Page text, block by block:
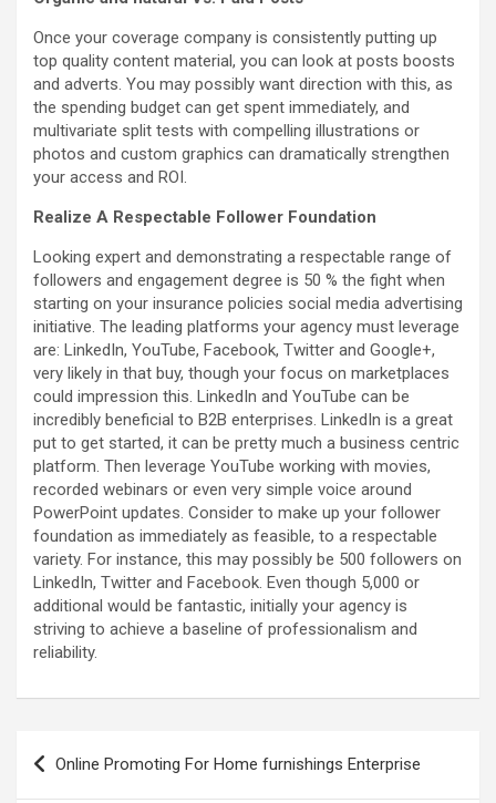
Once your coverage company is consistently putting up
top quality content material, you can look at posts boosts
and adverts. You may possibly want direction with this, as
the spending budget can get spent immediately, and
multivariate split tests with compelling illustrations or
photos and custom graphics can dramatically strengthen
your access and ROI.
Realize A Respectable Follower Foundation
Looking expert and demonstrating a respectable range of
followers and engagement degree is 50 % the fight when
starting on your insurance policies social media advertising
initiative. The leading platforms your agency must leverage
are: LinkedIn, YouTube, Facebook, Twitter and Google+,
very likely in that buy, though your focus on marketplaces
could impression this. LinkedIn and YouTube can be
incredibly beneficial to B2B enterprises. LinkedIn is a great
put to get started, it can be pretty much a business centric
platform. Then leverage YouTube working with movies,
recorded webinars or even very simple voice around
PowerPoint updates. Consider to make up your follower
foundation as immediately as feasible, to a respectable
variety. For instance, this may possibly be 500 followers on
LinkedIn, Twitter and Facebook. Even though 5,000 or
additional would be fantastic, initially your agency is
striving to achieve a baseline of professionalism and
reliability.
Post
navigation
Online Promoting For Home furnishings Enterprise